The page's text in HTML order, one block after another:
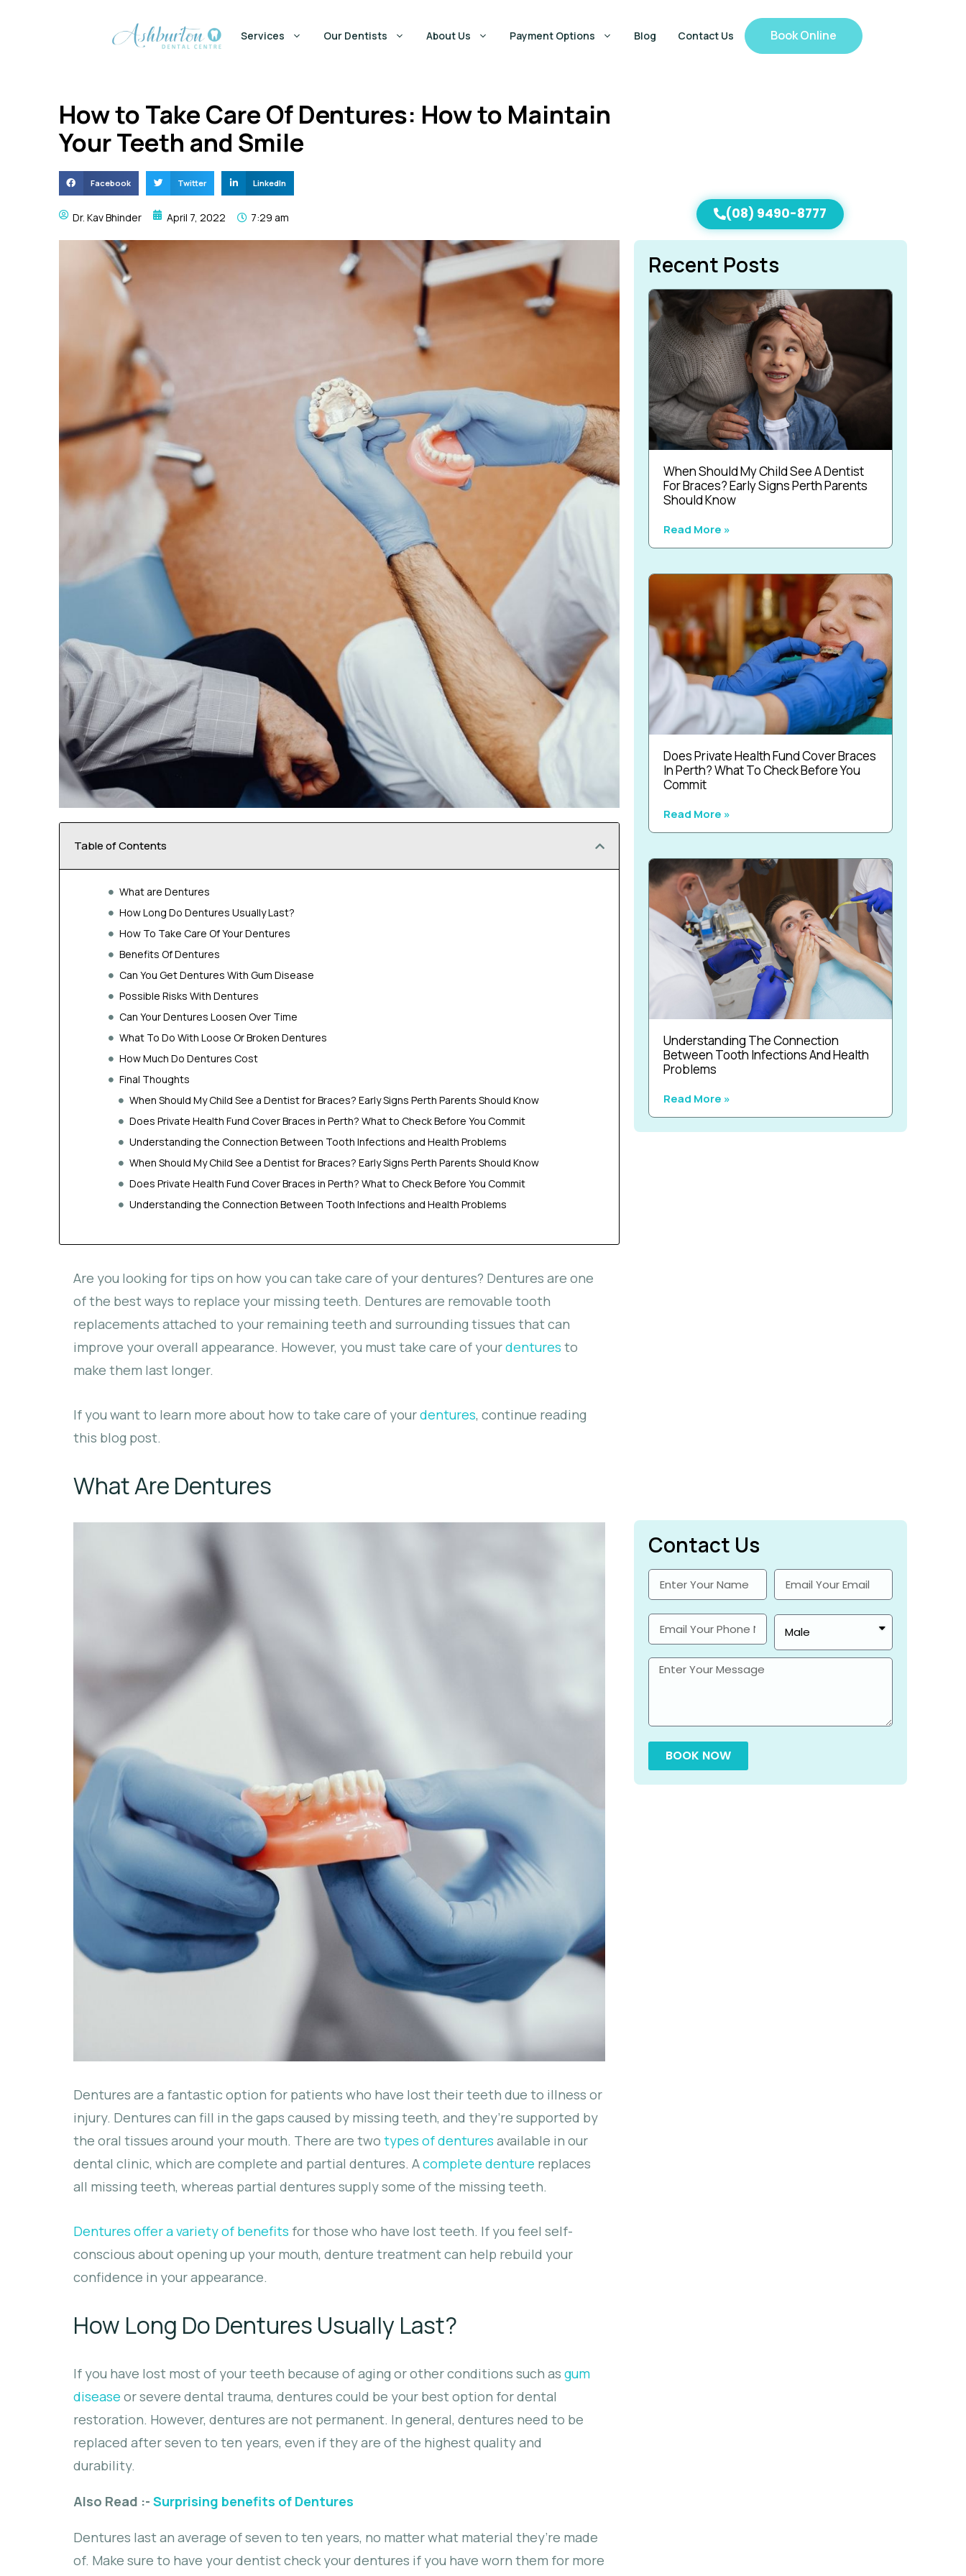
Services Our Dentists About Us Payment Options Blog Contact Us Book Online
How to Take Care Of Dentures: How to Maintain
Your Teeth and Smile
Facebook Twitter LinkedIn
Dr. Kav Bhinder April 7, 2022 7:29 am
Table of Contents
What are Dentures
How Long Do Dentures Usually Last?
How To Take Care Of Your Dentures
Benefits Of Dentures
Can You Get Dentures With Gum Disease
Possible Risks With Dentures
Can Your Dentures Loosen Over Time
What To Do With Loose Or Broken Dentures
How Much Do Dentures Cost
Final Thoughts
When Should My Child See a Dentist for Braces? Early Signs Perth Parents Should Know
Does Private Health Fund Cover Braces in Perth? What to Check Before You Commit
Understanding the Connection Between Tooth Infections and Health Problems
When Should My Child See a Dentist for Braces? Early Signs Perth Parents Should Know
Does Private Health Fund Cover Braces in Perth? What to Check Before You Commit
Understanding the Connection Between Tooth Infections and Health Problems
Are you looking for tips on how you can take care of your dentures? Dentures are one
of the best ways to replace your missing teeth. Dentures are removable tooth
replacements attached to your remaining teeth and surrounding tissues that can
improve your overall appearance. However, you must take care of yourdentures to
make them last longer.
If you want to learn more about how to take care of yourdentures, continue reading
this blog post.
What Are Dentures
Dentures are a fantastic option for patients who have lost their teeth due to illness or
injury. Dentures can fill in the gaps caused by missing teeth, and they’re supported by
the oral tissues around your mouth. There are two types of dentures available in our
dental clinic, which are complete and partial dentures. Acomplete denture replaces
all missing teeth, whereas partial dentures supply some of the missing teeth.
Dentures offer a variety of benefits for those who have lost teeth. If you feel self-
conscious about opening up your mouth, denture treatment can help rebuild your
confidence in your appearance.
How Long Do Dentures Usually Last?
If you have lost most of your teeth because of aging or other conditions such as gum
disease or severe dental trauma, dentures could be your best option for dental
restoration. However, dentures are not permanent. In general, dentures need to be
replaced after seven to ten years, even if they are of the highest quality and
durability.
Also Read :- Surprising benefits of Dentures
Dentures last an average of seven to ten years, no matter what material they’re made
of. Make sure to have your dentist check your dentures if you have worn them for more
(08) 9490-8777
Recent Posts
When Should My Child See A Dentist
For Braces? Early Signs Perth Parents
Should Know
Read More »
Does Private Health Fund Cover Braces
In Perth? What To Check Before You
Commit
Read More »
Understanding The Connection
Between Tooth Infections And Health
Problems
Read More »
Contact Us
BOOK NOW